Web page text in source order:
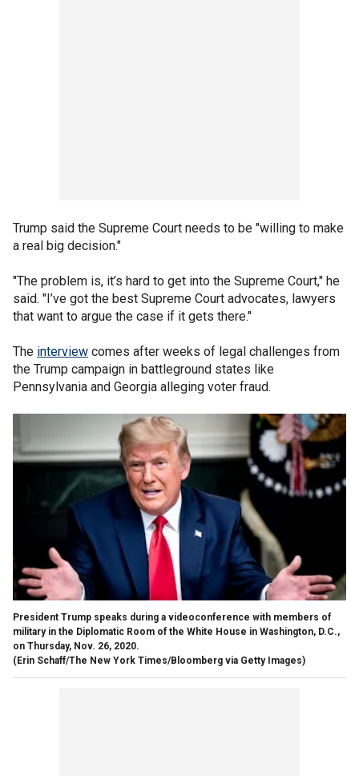
Trump said the Supreme Court needs to be "willing to make
a real big decision."
"The problem is, it’s hard to get into the Supreme Court," he
said. "I’ve got the best Supreme Court advocates, lawyers
that want to argue the case if it gets there."
The interview comes after weeks of legal challenges from
the Trump campaign in battleground states like
Pennsylvania and Georgia alleging voter fraud.
President Trump speaks during a videoconference with members of
military in the Diplomatic Room of the White House in Washington, D.C.,
on Thursday, Nov. 26, 2020.
(Erin Schaff/The New York Times/Bloomberg via Getty Images)